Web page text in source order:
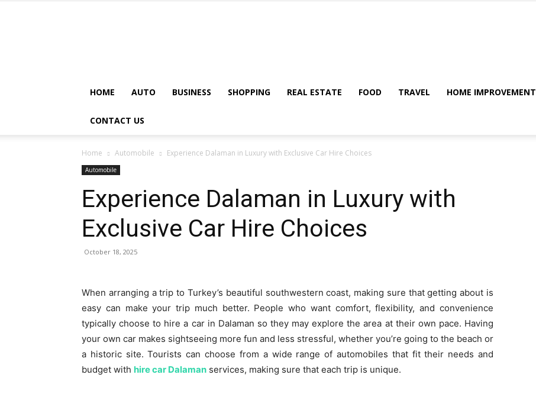
HOME AUTO BUSINESS SHOPPING REAL ESTATE FOOD TRAVEL HOME IMPROVEMENT
CONTACT US
Home Automobile Experience Dalaman in Luxury with Exclusive Car Hire Choices
Automobile
Experience Dalaman in Luxury with
Exclusive Car Hire Choices
October 18, 2025
When arranging a trip to Turkey’s beautiful southwestern coast, making sure that getting about is
easy can make your trip much better. People who want comfort, flexibility, and convenience
typically choose to hire a car in Dalaman so they may explore the area at their own pace. Having
your own car makes sightseeing more fun and less stressful, whether you’re going to the beach or
a historic site. Tourists can choose from a wide range of automobiles that fit their needs and
budget with hire car Dalaman services, making sure that each trip is unique.